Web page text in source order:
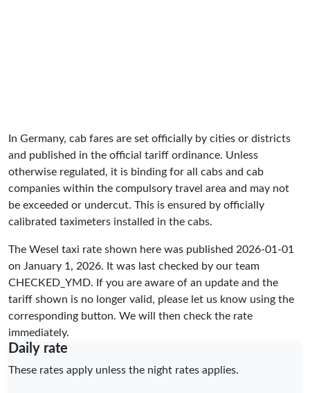
In Germany, cab fares are set officially by cities or districts
and published in the official tariff ordinance. Unless
otherwise regulated, it is binding for all cabs and cab
companies within the compulsory travel area and may not
be exceeded or undercut. This is ensured by officially
calibrated taximeters installed in the cabs.
The Wesel taxi rate shown here was published 2026-01-01
on January 1, 2026. It was last checked by our team
CHECKED_YMD. If you are aware of an update and the
tariff shown is no longer valid, please let us know using the
corresponding button. We will then check the rate
immediately.
Daily rate
These rates apply unless the night rates applies.